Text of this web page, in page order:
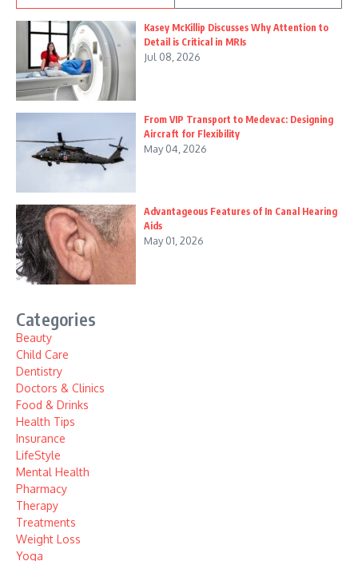
Kasey McKillip Discusses Why Attention to
Detail is Critical in MRIs
Jul 08, 2026
From VIP Transport to Medevac: Designing
Aircraft for Flexibility
May 04, 2026
Advantageous Features of In Canal Hearing
Aids
May 01, 2026
Categories
Beauty
Child Care
Dentistry
Doctors & Clinics
Food & Drinks
Health Tips
Insurance
LifeStyle
Mental Health
Pharmacy
Therapy
Treatments
Weight Loss
Yoga